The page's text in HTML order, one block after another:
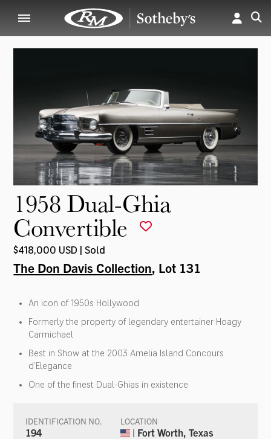
1958 Dual-Ghia
Convertible
$418,000 USD | Sold
The Don Davis Collection, Lot 131
An icon of 1950s Hollywood
Formerly the property of legendary entertainer Hoagy
Carmichael
Best in Show at the 2003 Amelia Island Concours
d’Elegance
One of the finest Dual-Ghias in existence
IDENTIFICATION NO.
194
LOCATION
| Fort Worth, Texas